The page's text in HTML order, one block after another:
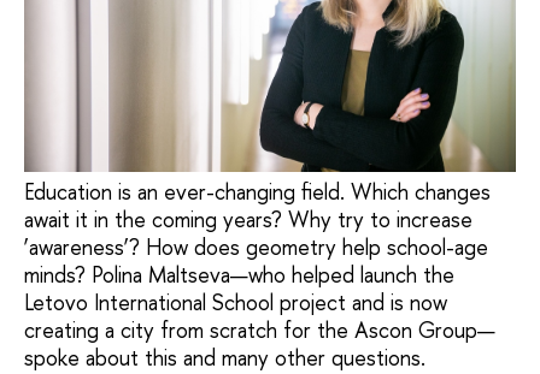
Education is an ever-changing field. Which changes
await it in the coming years? Why try to increase
‘awareness’? How does geometry help school-age
minds? Polina Maltseva—who helped launch the
Letovo International School project and is now
creating a city from scratch for the Ascon Group—
spoke about this and many other questions.